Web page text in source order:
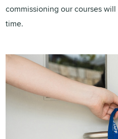
commissioning our courses
time.